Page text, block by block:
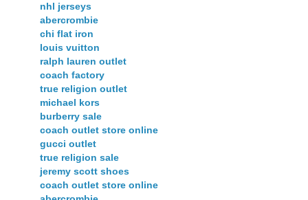
nhl jerseys
abercrombie
chi flat iron
louis vuitton
ralph lauren outlet
coach factory
true religion outlet
michael kors
burberry sale
coach outlet store online
gucci outlet
true religion sale
jeremy scott shoes
coach outlet store online